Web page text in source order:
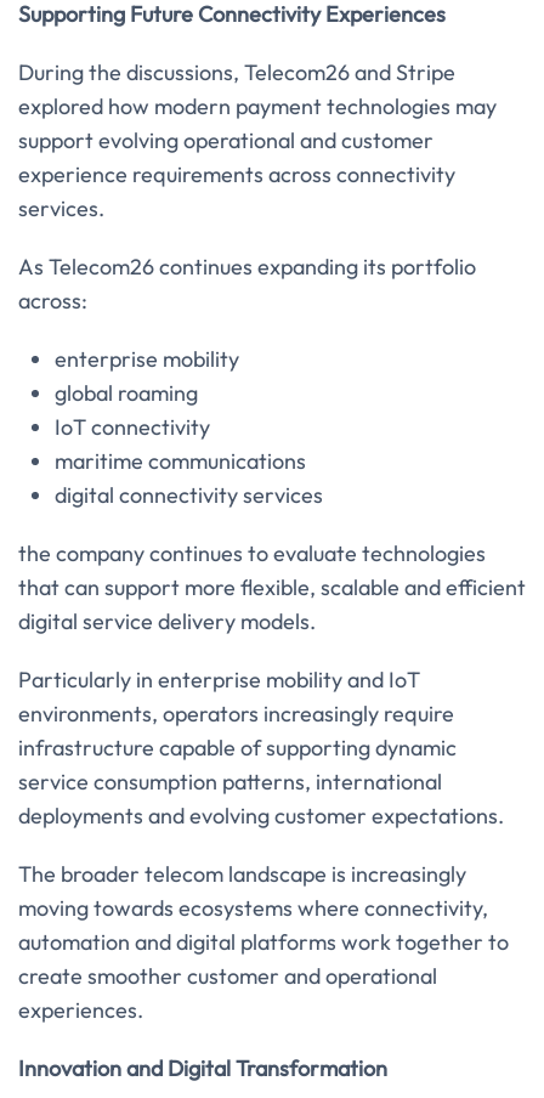
Supporting Future Connectivity Experiences
During the discussions, Telecom26 and Stripe
explored how modern payment technologies may
support evolving operational and customer
experience requirements across connectivity
services.
As Telecom26 continues expanding its portfolio
across:
enterprise mobility
global roaming
IoT connectivity
maritime communications
digital connectivity services
the company continues to evaluate technologies
that can support more flexible, scalable and efficient
digital service delivery models.
Particularly in enterprise mobility and IoT
environments, operators increasingly require
infrastructure capable of supporting dynamic
service consumption patterns, international
deployments and evolving customer expectations.
The broader telecom landscape is increasingly
moving towards ecosystems where connectivity,
automation and digital platforms work together to
create smoother customer and operational
experiences.
Innovation and Digital Transformation